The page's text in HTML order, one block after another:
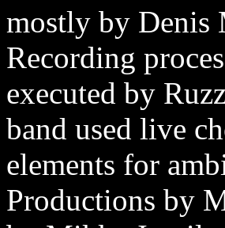
mostly by Denis
Recording
executed by
band used live
elements for
Productions by